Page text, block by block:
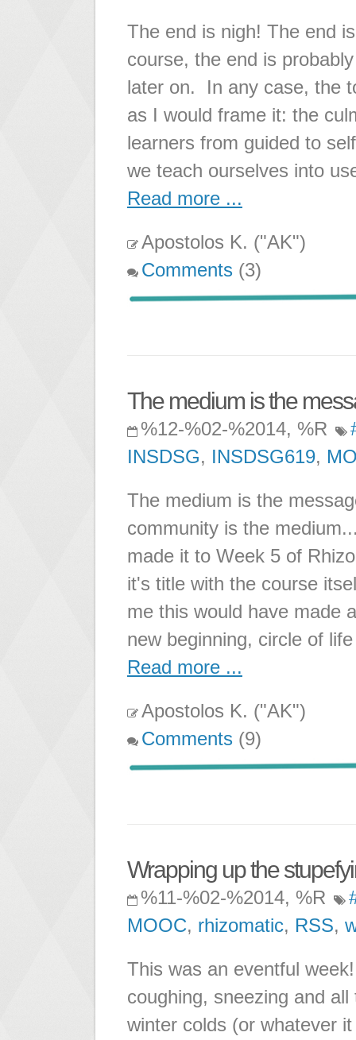
The end is nigh! The end
course, the end is
later on. In any case, the
as I would frame it: the
learners from guided to
we teach ourselves into
Read more ...
Apostolos K. ("AK")
Comments (3)
The medium is the
%12-%02-%2014, %R
INSDSG, INSDSG619,
The medium is the
community is the
made it to Week 5 of
it's title with the course
me this would have made
new beginning, circle of
Read more ...
Apostolos K. ("AK")
Comments (9)
Wrapping up the
%11-%02-%2014, %R
MOOC, rhizomatic, RSS,
This was an eventful
coughing, sneezing and
winter colds (or whatever